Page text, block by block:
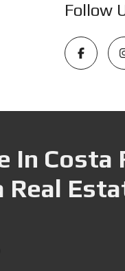
Follow
In Costa
Real